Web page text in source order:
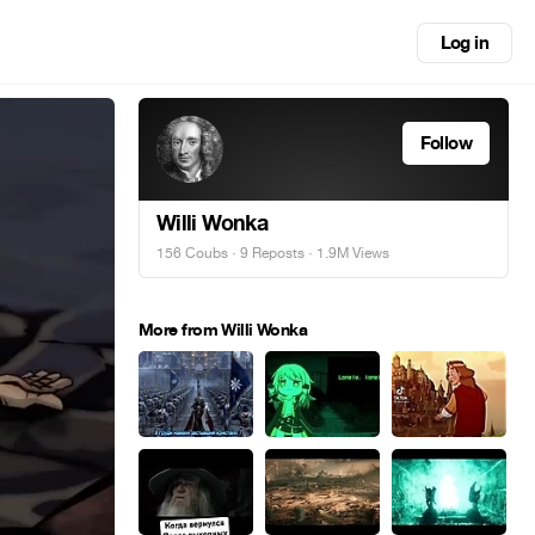
Log in
Follow
Willi Wonka
156 Coubs · 9 Reposts · 1.9M Views
More from Willi Wonka